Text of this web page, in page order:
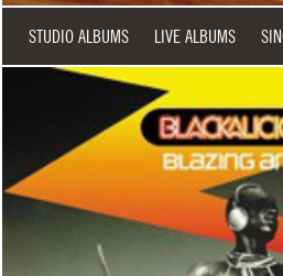
STUDIO ALBUMS LIVE ALBUMS